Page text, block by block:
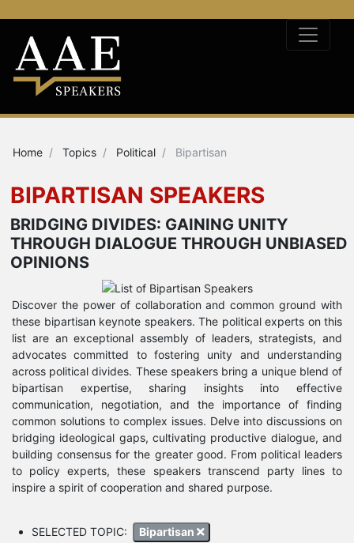
Home Topics Political Bipartisan
BIPARTISAN SPEAKERS
BRIDGING DIVIDES: GAINING UNITY
THROUGH DIALOGUE THROUGH UNBIASED
OPINIONS
Discover the power of collaboration and common ground with
these bipartisan keynote speakers. The political experts on this
list are an exceptional assembly of leaders, strategists, and
advocates committed to fostering unity and understanding
across political divides. These speakers bring a unique blend of
bipartisan expertise, sharing insights into effective
communication, negotiation, and the importance of finding
common solutions to complex issues. Delve into discussions on
bridging ideological gaps, cultivating productive dialogue, and
building consensus for the greater good. From political leaders
to policy experts, these speakers transcend party lines to
inspire a spirit of cooperation and shared purpose.
SELECTED TOPIC: Bipartisan